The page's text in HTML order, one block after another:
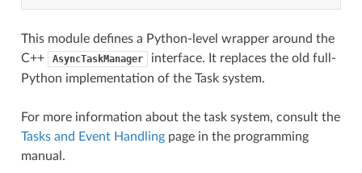
This module defines a Python-level wrapper around the
C++
AsyncTaskManager
interface. It replaces the old full-
Python implementation of the Task system.
For more information about the task system, consult the
Tasks and Event Handlingpage in the programming
manual.